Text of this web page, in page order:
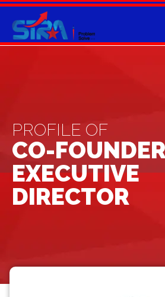
PROFILE OF
CO-
EXECUTIVE
DIRECTOR